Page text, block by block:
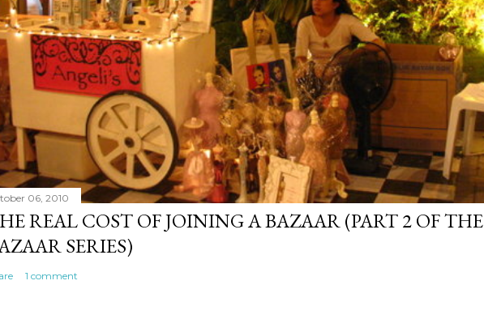
06, 2010
REAL COST OF JOINING A BAZAAR (PART 2 OF THE
SERIES)
1 comment